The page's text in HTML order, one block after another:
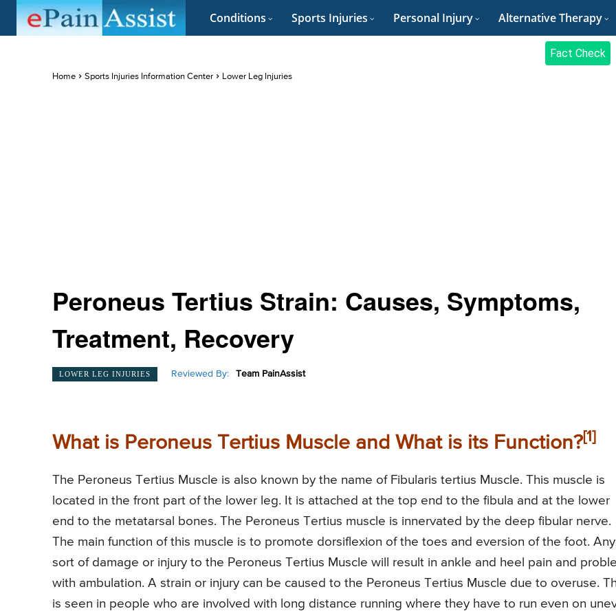
Conditions Sports Injuries Personal Injury Alternative Therapy
Fact Check
Home Sports Injuries Information Center Lower Leg Injuries
Peroneus Tertius Strain: Causes, Symptoms,
Treatment, Recovery
LOWER LEG INJURIES Reviewed By: Team PainAssist
What is Peroneus Tertius Muscle and What is its Function?[1]
The Peroneus Tertius Muscle is also known by the name of Fibularis tertius Muscle. This muscle is
located in the front part of the lower leg. It is attached at the top end to the fibula and at the lower
end to the metatarsal bones. The Peroneus Tertius muscle is innervated by the deep fibular nerve.
The main function of this muscle is to promote dorsiflexion of the toes and eversion of the foot. Any
sort of damage or injury to the Peroneus Tertius Muscle will result in ankle and heel pain and
with ambulation. A strain or injury can be caused to the Peroneus Tertius Muscle due to overuse.
is seen in people who are involved with long distance running where they have to run even on